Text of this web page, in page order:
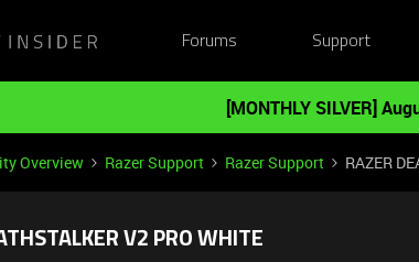
Forums Support
[MONTHLY SILVER]
Overview Razer Support Razer Support RAZER
V2 PRO WHITE